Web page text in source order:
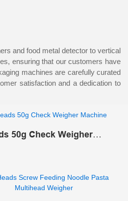
and food metal detector to vertical
ensuring that our customers have
machines are carefully curated
satisfaction and a dedication to
50g Check Weigher